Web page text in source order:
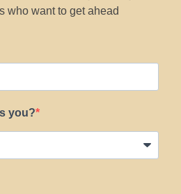
who want to get ahead
you?